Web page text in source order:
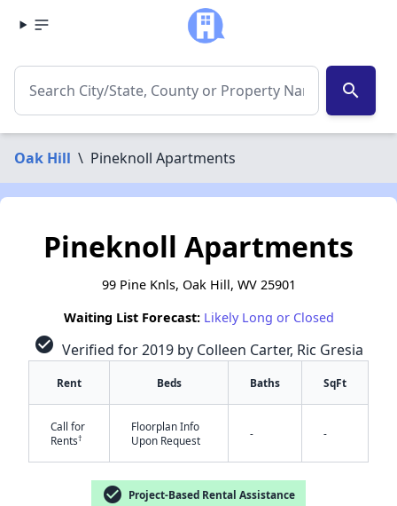
search
Oak Hill \ Pineknoll Apartments
Pineknoll Apartments
99 Pine Knls, Oak Hill, WV 25901
Waiting List Forecast: Likely Long or Closed
check_circle Verified for 2019 by Colleen Carter, Ric Gresia
Rent Beds Baths SqFt
Call for
Rents†
Floorplan Info
Upon Request
- -
check_circle Project-Based Rental Assistance